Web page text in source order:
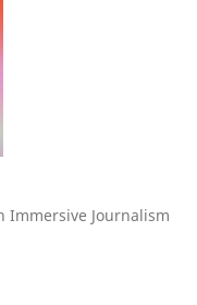
Immersive Journalism